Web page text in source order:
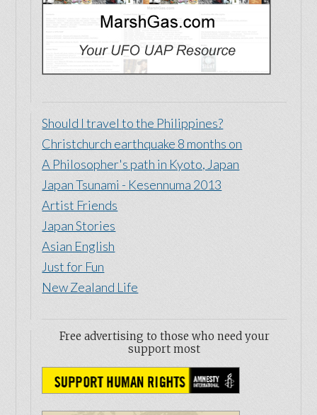
Should I travel to the Philippines?
Christchurch earthquake 8 months on
A Philosopher's path in Kyoto, Japan
Japan Tsunami - Kesennuma 2013
Artist Friends
Japan Stories
Asian English
Just for Fun
New Zealand Life
Free advertising to those who need your
support most